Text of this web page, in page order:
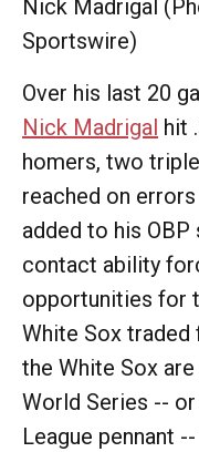
Nick Madrigal
Sportswire)
Over his last 20
Nick Madrigal hit
homers, two
reached on
added to his
contact ability
opportunities for
White Sox
the White Sox
World Series --
League pennant